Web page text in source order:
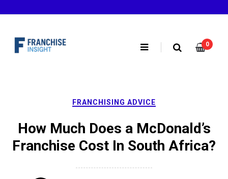
to
0
FRANCHISING ADVICE
How Much Does a McDonald’s
Franchise Cost In South Africa?